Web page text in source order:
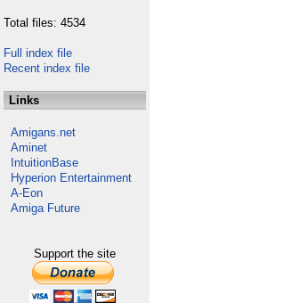
Total files: 4534
Full index file
Recent index file
Links
Amigans.net
Aminet
IntuitionBase
Hyperion Entertainment
A-Eon
Amiga Future
Support the site